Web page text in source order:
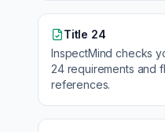
Title 24
InspectMind checks
24requirements and
references.